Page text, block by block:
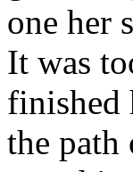
one her
It was
finished
the path